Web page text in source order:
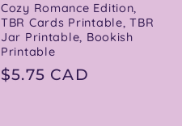
Cozy Romance Edition,
TBR Cards Printable, TBR
Jar Printable, Bookish
Printable
Regular
$5.75 CAD